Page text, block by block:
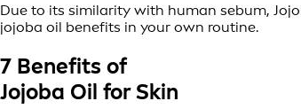
Due to its similarity with human sebum,
jojoba oil benefits in your own routine.
7 Benefits of
Jojoba Oil for Skin